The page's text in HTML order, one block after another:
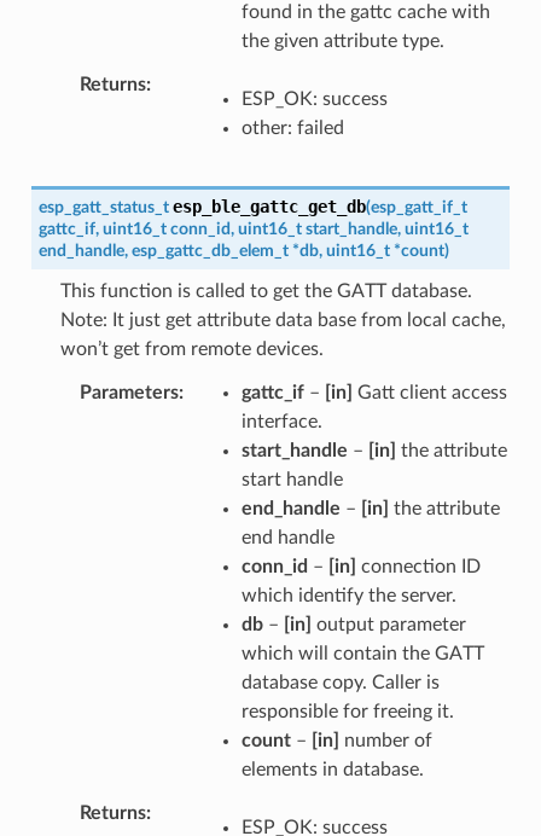
found in the gattc cache with
the given attribute type.
Returns
ESP_OK: success
other: failed
esp_gatt_status_t esp_ble_gattc_get_db(esp_gatt_if_t
gattc_if, uint16_t conn_id, uint16_t start_handle, uint16_t
end_handle, esp_gattc_db_elem_t *db, uint16_t *count)
This function is called to get the GATT database.
Note: It just get attribute data base from local cache,
won’t get from remote devices.
Parameters gattc_if– [in] Gatt client access
interface.
start_handle – [in] the attribute
start handle
end_handle – [in] the attribute
end handle
conn_id – [in] connection ID
which identify the server.
db– [in] output parameter
which will contain the GATT
database copy. Caller is
responsible for freeing it.
count– [in]
number of
elements in database.
Returns
ESP_OK: success